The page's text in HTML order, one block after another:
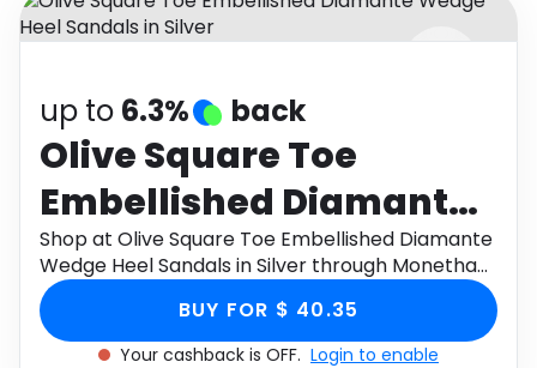
Electronics Education
Activities Food
Gifts Home
Media Music
Software
up to 6.3% back
Olive Square Toe
Embellished Diamante
Wedge Heel Sandals in
Silver
Shop at Olive Square Toe Embellished Diamante
Wedge Heel Sandals in Silver through Monetha
app to get cashback.
BUY FOR $ 40.35
Your cashback is OFF. Login to enable